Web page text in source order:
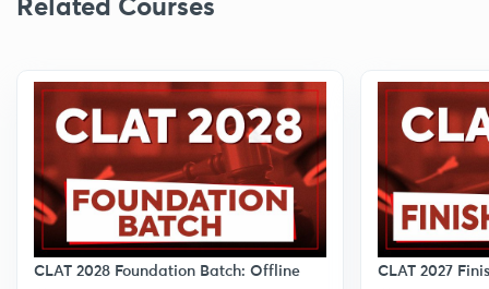
Related Courses
CLAT 2028 Foundation Batch: Offline CLAT 2027